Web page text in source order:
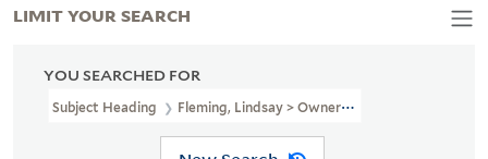
YOU SEARCHED FOR
Subject Heading Fleming, Lindsay > Ownership
LIMIT YOUR SEARCH